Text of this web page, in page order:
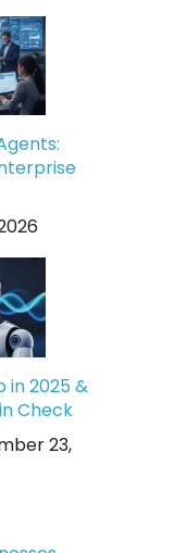
in 2025 &
Check
23,